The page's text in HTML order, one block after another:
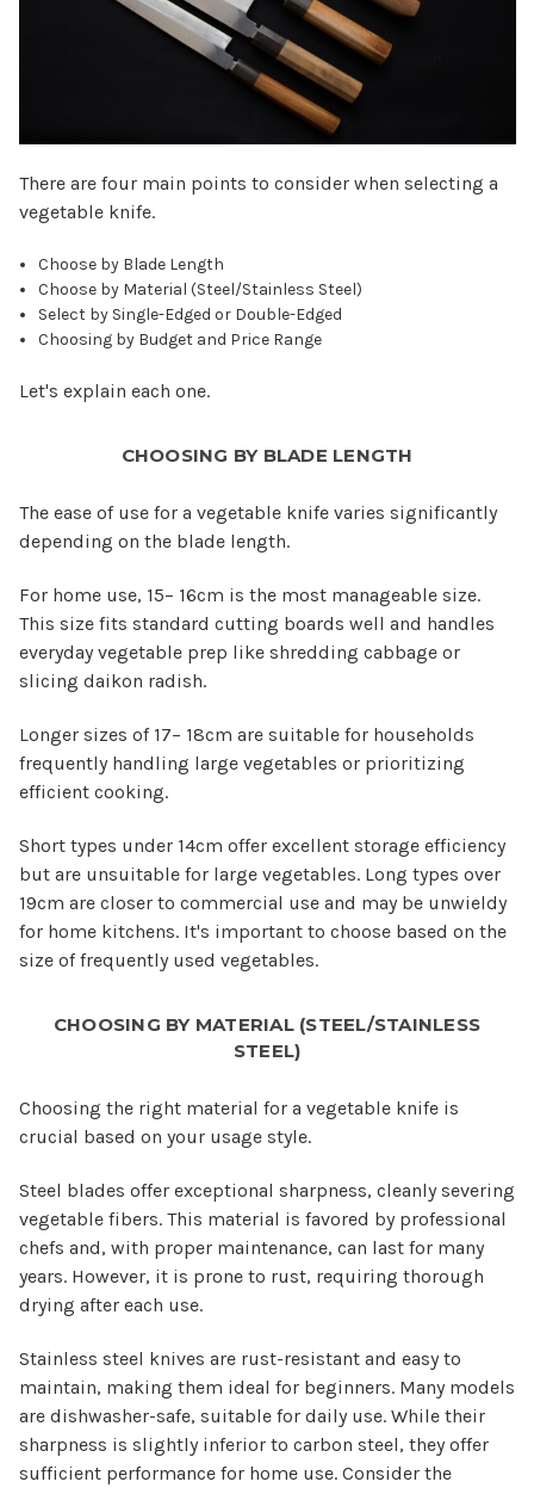
There are four main points to consider when selecting a
vegetable knife.
Choose by Blade Length
Choose by Material (Steel/Stainless Steel)
Select by Single-Edged or Double-Edged
Choosing by Budget and Price Range
Let's explain each one.
CHOOSING BY BLADE LENGTH
The ease of use for a vegetable knife varies significantly
depending on the blade length.
For home use, 15– 16cm is the most manageable size.
This size fits standard cutting boards well and handles
everyday vegetable prep like shredding cabbage or
slicing daikon radish.
Longer sizes of 17– 18cm are suitable for households
frequently handling large vegetables or prioritizing
efficient cooking.
Short types under 14cm offer excellent storage efficiency
but are unsuitable for large vegetables. Long types over
19cm are closer to commercial use and may be unwieldy
for home kitchens. It's important to choose based on the
size of frequently used vegetables.
CHOOSING BY MATERIAL (STEEL/STAINLESS
STEEL)
Choosing the right material for a vegetable knife is
crucial based on your usage style.
Steel blades offer exceptional sharpness, cleanly severing
vegetable fibers. This material is favored by professional
chefs and, with proper maintenance, can last for many
years. However, it is prone to rust, requiring thorough
drying after each use.
Stainless steel knives are rust-resistant and easy to
maintain, making them ideal for beginners. Many models
are dishwasher-safe, suitable for daily use. While their
sharpness is slightly inferior to carbon steel, they offer
sufficient performance for home use. Consider the